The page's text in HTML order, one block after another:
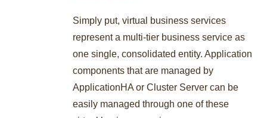
Simply put, virtual business services
represent a multi-tier business service as
one single, consolidated entity. Application
components that are managed by
ApplicationHA or Cluster Server can be
easily managed through one of these